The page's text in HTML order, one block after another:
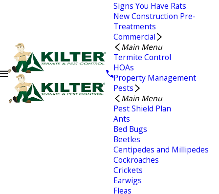
Signs You Have Rats
New Construction Pre-
Treatments
Commercial
Main Menu
Termite Control
HOAs
Property Management
Pests
Main Menu
Pest Shield Plan
Ants
Bed Bugs
Beetles
Centipedes and Millipedes
Cockroaches
Crickets
Earwigs
Fleas